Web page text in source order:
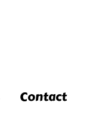
Contact